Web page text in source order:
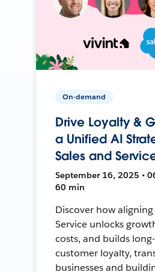
On-demand
Drive Loyalty &
a Unified AI
Sales and
September 16, 2025 •
60 min
Discover how aligning
Service unlocks
costs, and builds
customer loyalty,
businesses and